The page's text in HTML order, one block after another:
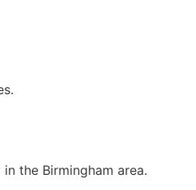
the Birmingham area.